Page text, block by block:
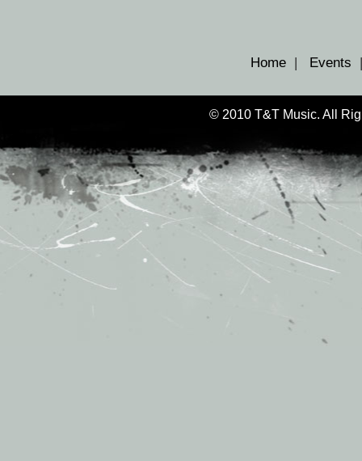
Home | Events
© 2010 T&T Music. All